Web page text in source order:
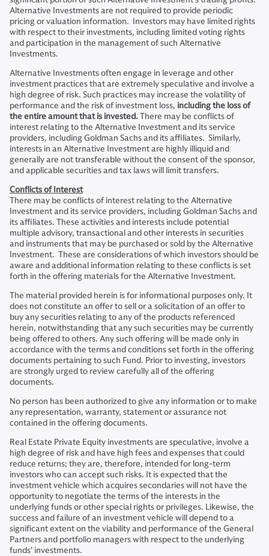
Alternative Investments are not required to provide periodic
pricing or valuation information. Investors may have limited rights
with respect to their investments, including limited voting rights
and participation in the management of such Alternative
Investments.
Alternative Investments often engage in leverage and other
investment practices that are extremely speculative and involve a
high degree of risk. Such practices may increase the volatility of
performance and the risk of investment loss, including the loss of
the entire amount that is invested.There may be conflicts of
interest relating to the Alternative Investment and its service
providers, including Goldman Sachs and its affiliates. Similarly,
interests in an Alternative Investment are highly illiquid and
generally are not transferable without the consent of the sponsor,
and applicable securities and tax laws will limit transfers.
Conflicts of Interest
There may be conflicts of interest relating to the Alternative
Investment and its service providers, including Goldman Sachs and
its affiliates. These activities and interests include potential
multiple advisory, transactional and other interests in securities
and instruments that may be purchased or sold by the Alternative
Investment. These are considerations of which investors should be
aware and additional information relating to these conflicts is set
forth in the offering materials for the Alternative Investment.
The material provided herein is for informational purposes only. It
does not constitute an offer to sell or a solicitation of an offer to
buy any securities relating to any of the products referenced
herein, notwithstanding that any such securities may be currently
being offered to others. Any such offering will be made only in
accordance with the terms and conditions set forth in the offering
documents pertaining to such Fund. Prior to investing, investors
are strongly urged to review carefully all of the offering
documents.
No person has been authorized to give any information or to make
any representation, warranty, statement or assurance not
contained in the offering documents.
Real Estate Private Equity investments are speculative, involve a
high degree of risk and have high fees and expenses that could
reduce returns; they are, therefore, intended for long-term
investors who can accept such risks. It is expected that the
investment vehicle which acquires secondaries will not have the
opportunity to negotiate the terms of the interests in the
underlying funds or other special rights or privileges. Likewise, the
success and failure of an investment vehicle will depend to a
significant extent on the viability and performance of the General
Partners and portfolio managers with respect to the underlying
funds’ investments.